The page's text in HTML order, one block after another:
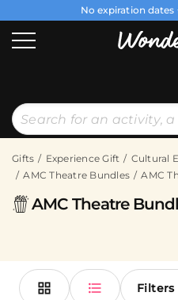
No expiration dates 1
Gifts Experience Gift Cultural
AMC Theatre Bundles
AMC
AMC Theatre
Filters